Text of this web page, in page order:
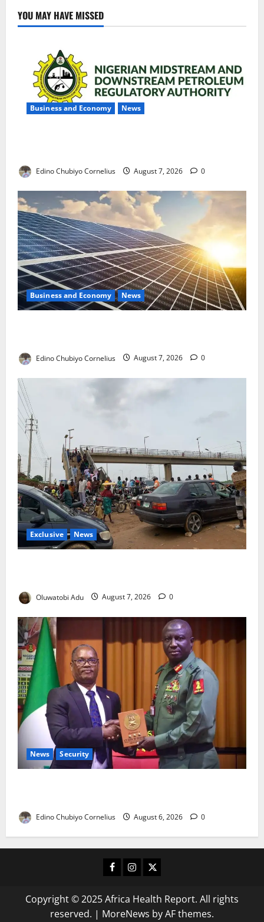
YOU MAY HAVE MISSED
Business and Economy News
Edino Chubiyo Cornelius August 7, 2026 0
Business and Economy News
Edino Chubiyo Cornelius August 7, 2026 0
Exclusive News
Oluwatobi Adu August 7, 2026 0
News Security
Edino Chubiyo Cornelius August 6, 2026 0
Facebook
Instagram
X
Copyright © 2025 Africa Health Report. All rights
reserved. | MoreNews by AF themes.